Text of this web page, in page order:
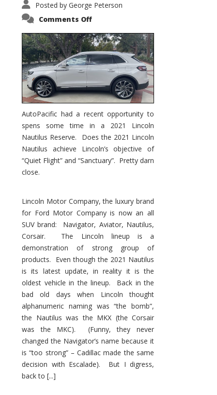
Posted by George Peterson
Comments Offon
Nautilus
Substantial
Interior
Upgrade
AutoPacific had a recent opportunity to
spens some time in a 2021 Lincoln
Nautilus Reserve. Does the 2021 Lincoln
Nautilus achieve Lincoln’s objective of
“Quiet Flight” and “Sanctuary”. Pretty darn
close.
Lincoln Motor Company, the luxury brand
for Ford Motor Company is now an all
SUV brand: Navigator, Aviator, Nautilus,
Corsair. The Lincoln lineup is a
demonstration of strong group of
products. Even though the 2021 Nautilus
is its latest update, in reality it is the
oldest vehicle in the lineup. Back in the
bad old days when Lincoln thought
alphanumeric naming was “the bomb”,
the Nautilus was the MKX (the Corsair
was the MKC). (Funny, they never
changed the Navigator’s name because it
is “too strong” – Cadillac made the same
decision with Escalade). But I digress,
back to [...]